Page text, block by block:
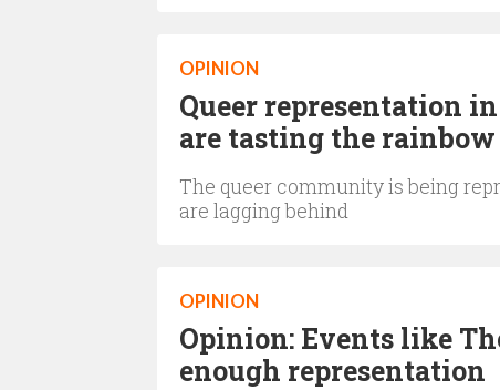
OPINION
Queer representation
are tasting the rainbow
The queer community is being
are lagging behind
OPINION
Opinion: Events like
enough representation